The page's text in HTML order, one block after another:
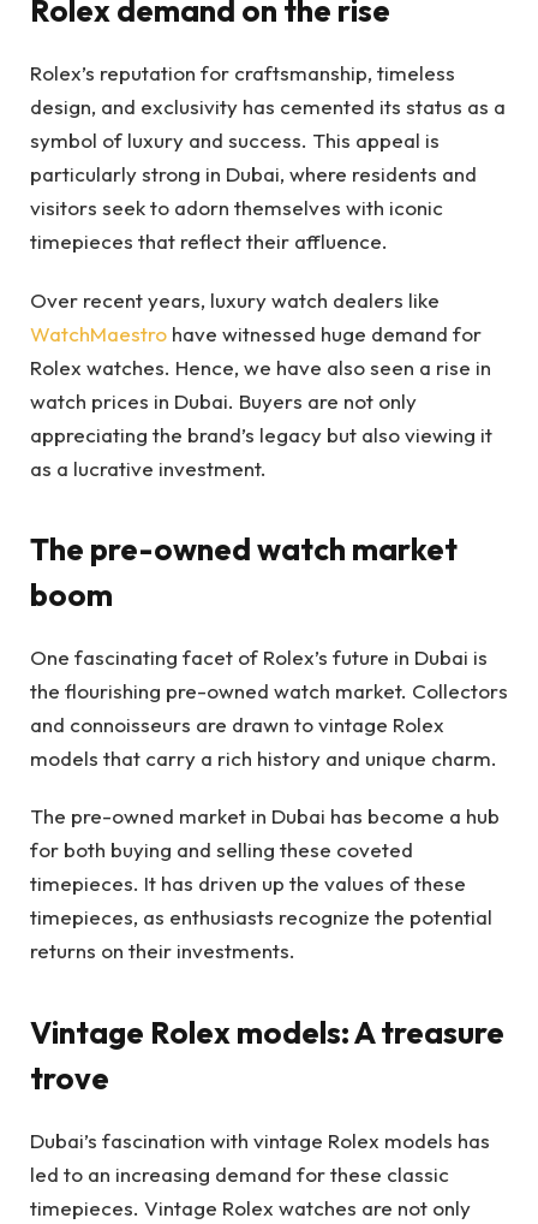
Rolex demand on the rise
Rolex’s reputation for craftsmanship, timeless
design, and exclusivity has cemented its status as a
symbol of luxury and success. This appeal is
particularly strong in Dubai, where residents and
visitors seek to adorn themselves with iconic
timepieces that reflect their affluence.
Over recent years, luxury watch dealers like
WatchMaestro have witnessed huge demand for
Rolex watches. Hence, we have also seen a rise in
watch prices in Dubai. Buyers are not only
appreciating the brand’s legacy but also viewing it
as a lucrative investment.
The pre-owned watch market
boom
One fascinating facet of Rolex’s future in Dubai is
the flourishing pre-owned watch market. Collectors
and connoisseurs are drawn to vintage Rolex
models that carry a rich history and unique charm.
The pre-owned market in Dubai has become a hub
for both buying and selling these coveted
timepieces. It has driven up the values of these
timepieces, as enthusiasts recognize the potential
returns on their investments.
Vintage Rolex models: A treasure
trove
Dubai’s fascination with vintage Rolex models has
led to an increasing demand for these classic
timepieces. Vintage Rolex watches are not only